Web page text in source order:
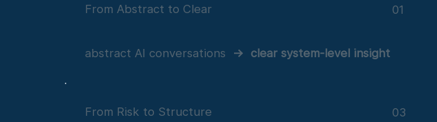
From Abstract to Clear 01
abstract AI conversations → clear system-level insight
From Risk to Structure 03